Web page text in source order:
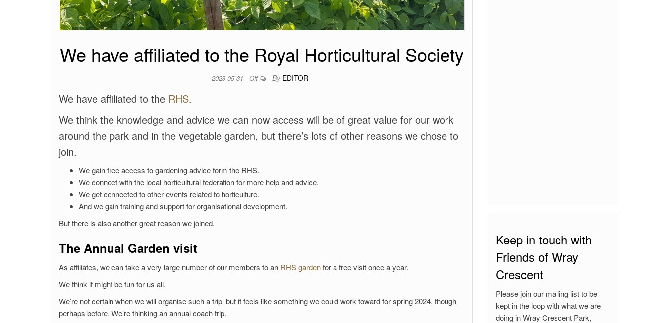
We have affiliated to the Royal Horticultural Society
2023-05-31 Off By EDITOR
We have affiliated to the RHS.
We think the knowledge and advice we can now access will be of great value for our work
around the park and in the vegetable garden, but there’s lots of other reasons we chose to
join.
We gain free access to gardening advice form the RHS.
We connect with the local horticultural federation for more help and advice.
We get connected to other events related to horticulture.
And we gain training and support for organisational development.
But there is also another great reason we joined.
The Annual Garden visit
As affiliates, we can take a very large number of our members to an RHS gardenfor a free visit once a year.
We think it might be fun for us all.
We’re not certain when we will organise such a trip, but it feels like something we could work toward for spring 2024, though
perhaps before. We’re thinking an annual coach trip.
Keep in touch with
Friends of Wray
Crescent
Please join our mailing list to be
kept in the loop with what we are
doing in Wray Crescent Park,